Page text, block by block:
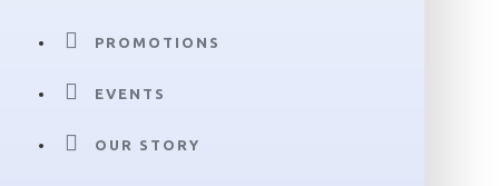
PROMOTIONS
EVENTS
OUR STORY